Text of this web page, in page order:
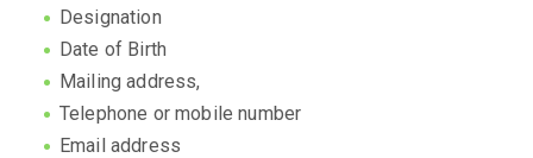
Designation
Date of Birth
Mailing address,
Telephone or mobile number
Email address